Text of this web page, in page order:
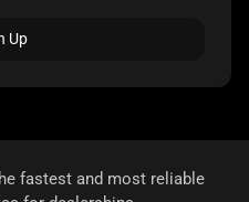
Up
fastest and most reliable